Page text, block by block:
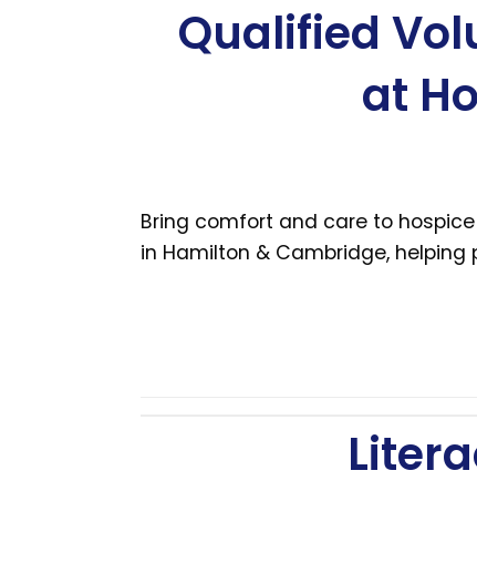
Qualified
at
Bring comfort and care to
in Hamilton & Cambridge,